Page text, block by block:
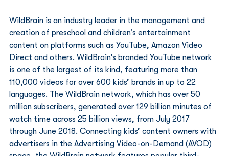
WildBrain is an industry leader in the management and
creation of preschool and children’s entertainment
content on platforms such as YouTube, Amazon Video
Direct and others. WildBrain’s branded YouTube network
is one of the largest of its kind, featuring more than
110,000 videos for over 600 kids’ brands in up to 22
languages. The WildBrain network, which has over 50
million subscribers, generated over 129 billion minutes of
watch time across 25 billion views, from July 2017
through June 2018. Connecting kids’ content owners with
advertisers in the Advertising Video-on-Demand (AVOD)